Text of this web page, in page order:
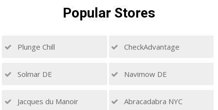
Popular Stores
Plunge Chill CheckAdvantage
Solmar DE Navimow DE
Jacques du Manoir Abracadabra NYC